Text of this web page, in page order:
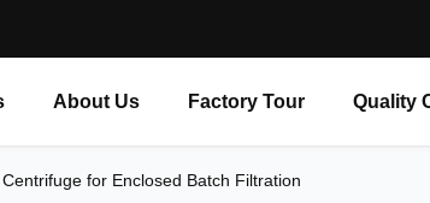
About Us Factory Tour Quality
for Enclosed Batch Filtration